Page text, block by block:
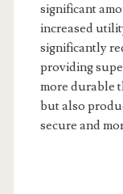
significant
increased
significantly
providing
more durable
but also
secure and